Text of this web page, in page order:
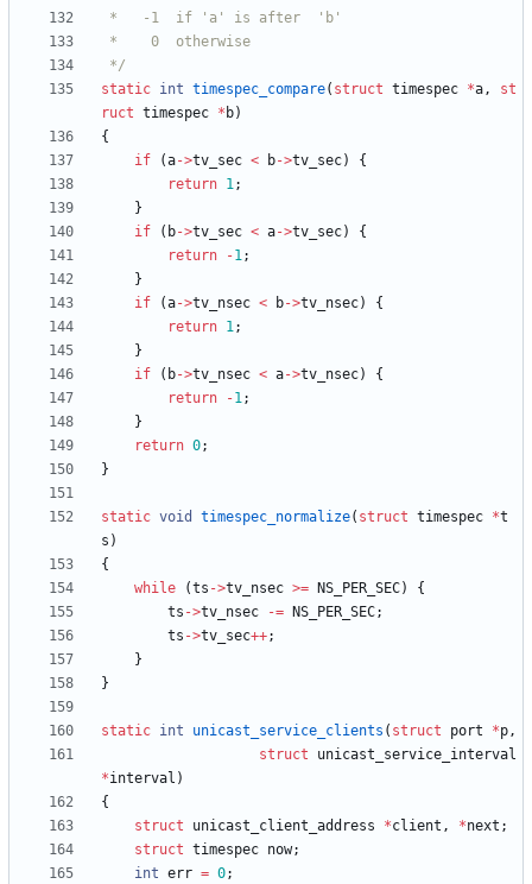
*/
static int timespec_compare( struct timespec *a,
st
ruct timespec * b)
{
if
(a->tv_sec < b->tv_sec)
{
return 1;
}
if
( b->tv_sec < a->tv_sec)
{
return
-1;
}
if
(a->tv_nsec < b->tv_nsec)
{
return 1;
}
if
( b->tv_nsec < a->tv_nsec)
{
return
-1;
}
return 0;
}
static void timespec_normalize( struct timespec *t
s )
{
while
(ts ->tv_nsec >= NS_PER_SEC)
{
ts ->tv_nsec -= NS_PER_SEC;
ts ->tv_sec++;
}
}
static int unicast_service_clients ( struct port *p,
struct
unicast_service_interval
*interval )
{
struct
unicast_client_address *client , *next ;
struct timespec now;
int err = 0;